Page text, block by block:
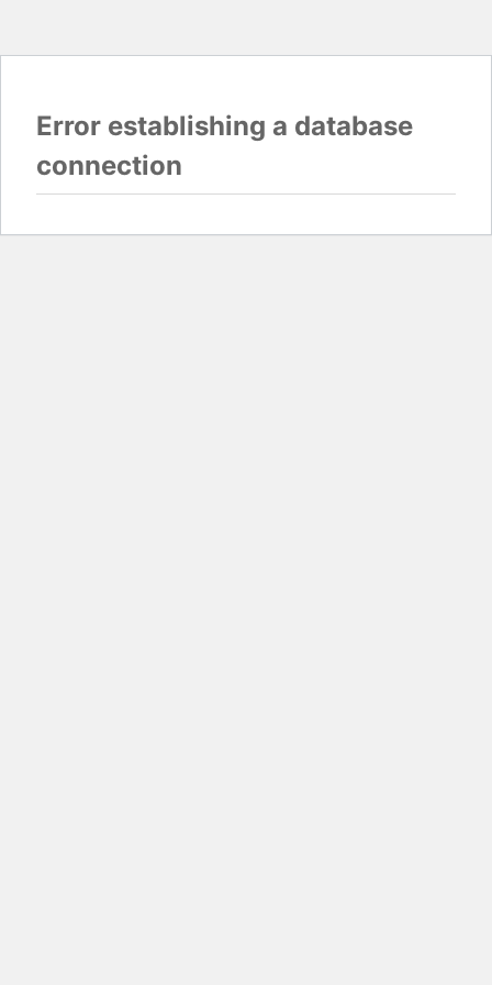
Error establishing a database
connection